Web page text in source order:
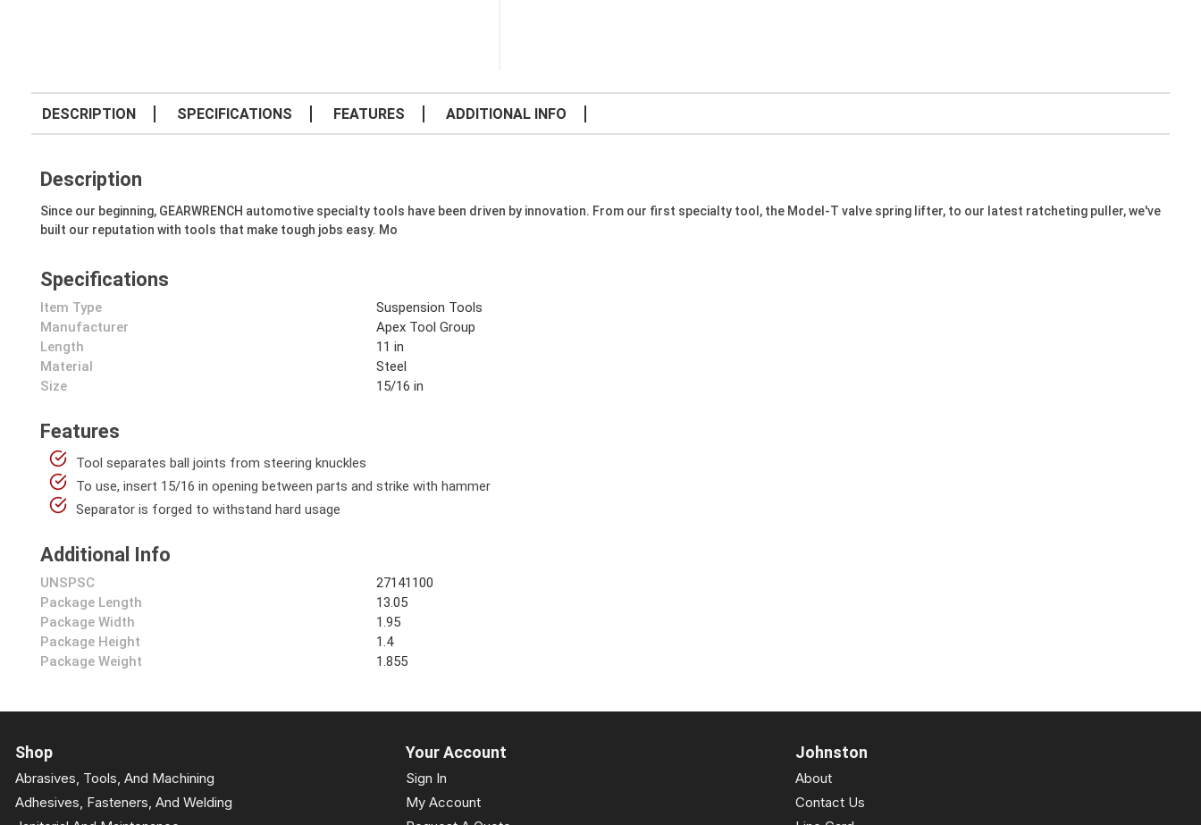
DESCRIPTION SPECIFICATIONS FEATURES ADDITIONAL INFO
Description
Since our beginning, GEARWRENCH automotive specialty tools have been driven by innovation. From our first specialty tool, the Model-T valve spring lifter, to our latest ratcheting puller, we've
built our reputation with tools that make tough jobs easy. Mo
Specifications
Item Type
Suspension Tools
Manufacturer
Apex Tool Group
Length
11 in
Material
Steel
Size
15/16 in
Features
Tool separates ball joints from steering knuckles
To use, insert 15/16 in opening between parts and strike with hammer
Separator is forged to withstand hard usage
Additional Info
UNSPSC
27141100
Package Length
13.05
Package Width
1.95
Package Height
1.4
Package Weight
1.855
Shop
Abrasives, Tools, And Machining
Adhesives, Fasteners, And Welding
Your Account
Sign In
My Account
Johnston
About
Contact Us